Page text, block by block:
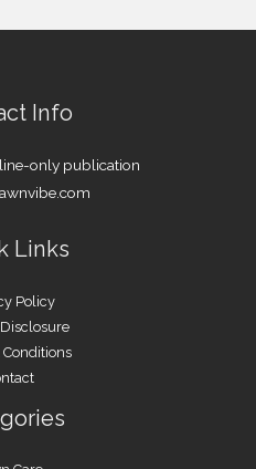
Info
only publication
Links
Policy
Conditions